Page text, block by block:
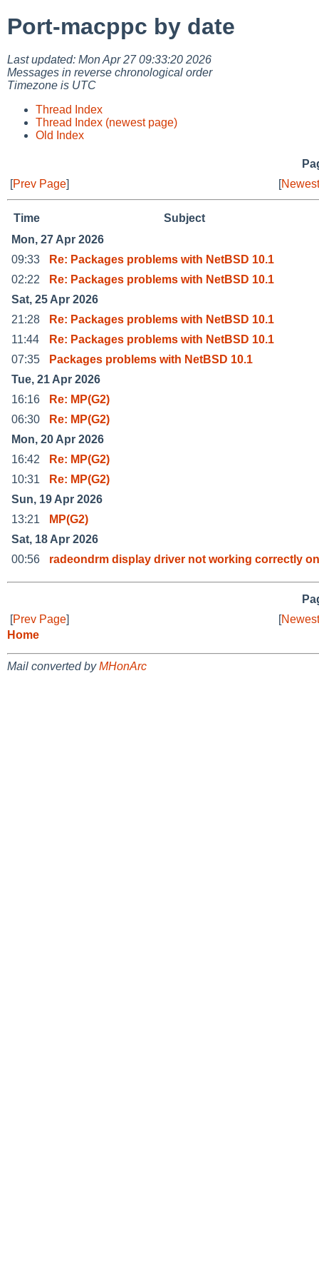
Port-macppc by date
Last updated: Mon Apr 27 09:33:20 2026
Messages in reverse chronological order
Timezone is UTC
Thread Index
Thread Index (newest page)
Old Index
[Prev Page] [
Time
Subject
Mon, 27 Apr 2026
09:33
Re: Packages problems with NetBSD 10.1
02:22
Re: Packages problems with NetBSD 10.1
Sat, 25 Apr 2026
21:28
Re: Packages problems with NetBSD 10.1
11:44
Re: Packages problems with NetBSD 10.1
07:35
Packages problems with NetBSD 10.1
Tue, 21 Apr 2026
16:16
Re: MP(G2)
06:30
Re: MP(G2)
Mon, 20 Apr 2026
16:42
Re: MP(G2)
10:31
Re: MP(G2)
Sun, 19 Apr 2026
13:21
MP(G2)
Sat, 18 Apr 2026
00:56
radeondrm display driver not working correctly on
[Prev Page] [
Home
Mail converted byMHonArc